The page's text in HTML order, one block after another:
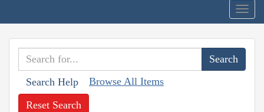
Search Help Browse All Items
Reset Search